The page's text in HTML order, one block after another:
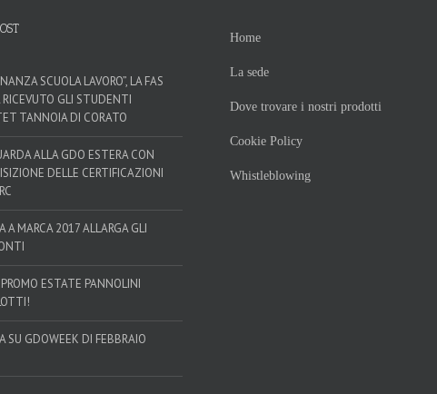
SCUOLA LAVORO”, LA FAS
RICEVUTO GLI STUDENTI
TANNOIA DI CORATO
ALLA GDO ESTERA CON
DELLE CERTIFICAZIONI
A MARCA 2017 ALLARGA GLI
PROMO ESTATE PANNOLINI
SU GDOWEEK DI FEBBRAIO
Home
La sede
Dove trovare i nostri prodotti
Cookie Policy
Whistleblowing